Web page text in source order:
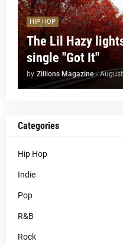
HIP HOP
The Lil Hazy
single "Got It"
by Zillions Magazine -
Categories
Hip Hop
Indie
Pop
R&B
Rock